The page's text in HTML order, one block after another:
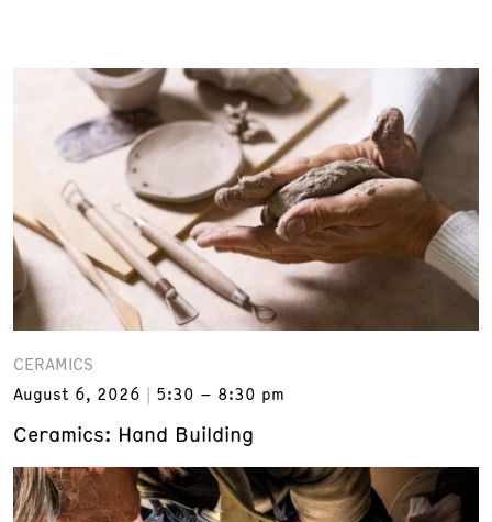
CERAMICS
August 6, 2026
5:30 – 8:30 pm
Ceramics: Hand Building